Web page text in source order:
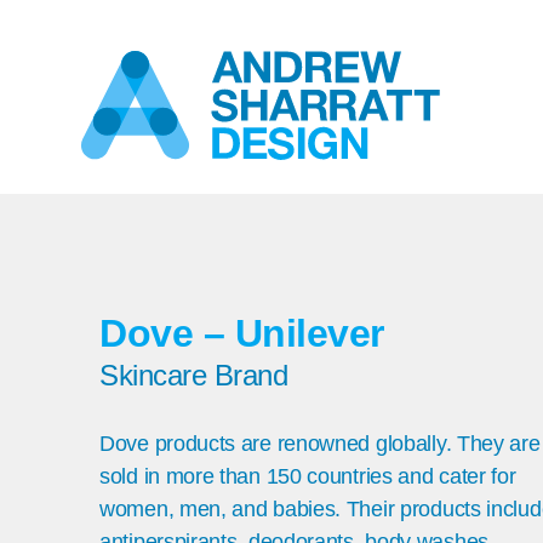
Dove – Unilever
Skincare Brand
Dove products are renowned globally. They are
sold in more than 150 countries and cater for
women, men, and babies. Their products